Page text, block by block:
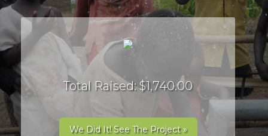
Total Raised: $1,740.00
We Did It! See The Project »